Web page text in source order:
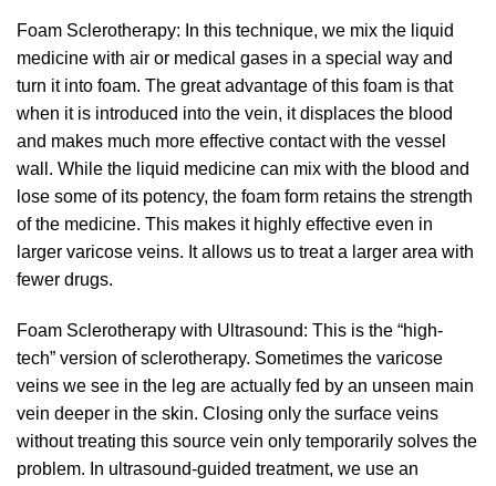
Foam Sclerotherapy: In this technique, we mix the liquid
medicine with air or medical gases in a special way and
turn it into foam. The great advantage of this foam is that
when it is introduced into the vein, it displaces the blood
and makes much more effective contact with the vessel
wall. While the liquid medicine can mix with the blood and
lose some of its potency, the foam form retains the strength
of the medicine. This makes it highly effective even in
larger varicose veins. It allows us to treat a larger area with
fewer drugs.
Foam Sclerotherapy with Ultrasound: This is the “high-
tech” version of sclerotherapy. Sometimes the varicose
veins we see in the leg are actually fed by an unseen main
vein deeper in the skin. Closing only the surface veins
without treating this source vein only temporarily solves the
problem. In ultrasound-guided treatment, we use an